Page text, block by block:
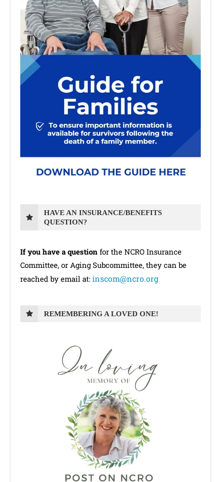
HAVE AN INSURANCE/BENEFITS
QUESTION?
If you have a question for the NCRO Insurance
Committee, or Aging Subcommittee, they can be
reached by email at: inscom@ncro.org
REMEMBERING A LOVED ONE!